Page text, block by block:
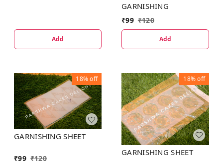
Add
GARNISHING
₹99 ₹120
Add
18%off
GARNISHING SHEET
₹99 ₹120
18%off
GARNISHING SHEET